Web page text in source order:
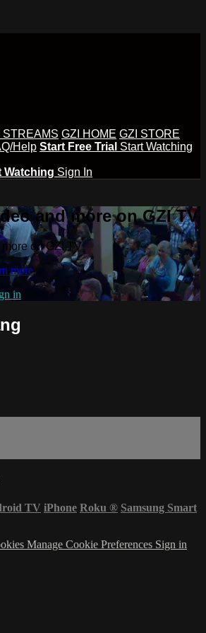
STREAMS GZI HOME GZI STORE
Help Start Free Trial Start Watching
Watching Sign In
and more on GZI TV
on GZI TV
more
in
TV iPhone Roku ® Samsung Smart
Manage Cookie Preferences Sign in